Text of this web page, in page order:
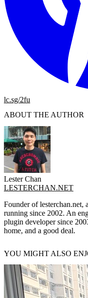
lc.sg/2fu
ABOUT THE AUTHOR
Lester Chan
LESTERCHAN.NET
Founder of lesterchan.net,
running since 2002. An
plugin developer since
home, and a good deal.
YOU MIGHT ALSO